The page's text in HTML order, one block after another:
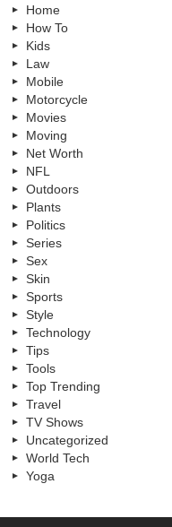
Home
How To
Kids
Law
Mobile
Motorcycle
Movies
Moving
Net Worth
NFL
Outdoors
Plants
Politics
Series
Sex
Skin
Sports
Style
Technology
Tips
Tools
Top Trending
Travel
TV Shows
Uncategorized
World Tech
Yoga